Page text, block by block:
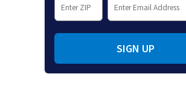
SIGN UP